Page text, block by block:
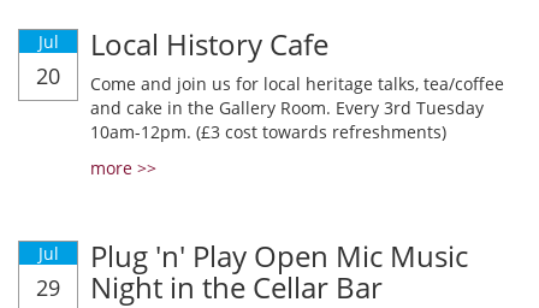
Jul
20
Local History Cafe
Come and join us for local heritage talks, tea/coffee
and cake in the Gallery Room. Every 3rd Tuesday
10am-12pm. (£3 cost towards refreshments)
more >>
Jul
29
Plug 'n' Play Open Mic Music
Night in the Cellar Bar